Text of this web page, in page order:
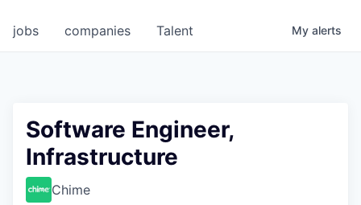
jobs companies Talent My alerts
Software Engineer,
Infrastructure
Chime